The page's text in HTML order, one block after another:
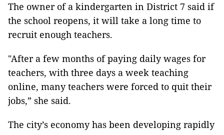
The owner of a kindergarten in District 7 said if
the school reopens, it will take a long time to
recruit enough teachers.
"After a few months of paying daily wages for
teachers, with three days a week teaching
online, many teachers were forced to quit their
jobs,” she said.
The city’s economy has been developing rapidly